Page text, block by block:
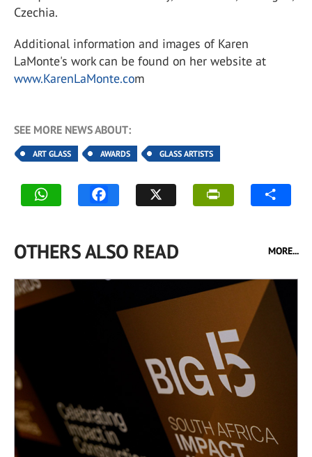
Czechia.
Additional information and images of Karen
LaMonte's work can be found on her website at
www.KarenLaMonte.com
SEE MORE NEWS ABOUT:
ART GLASS AWARDS GLASS ARTISTS
OTHERS ALSO READ MORE...